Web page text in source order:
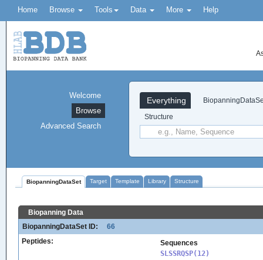
Home Browse Tools Data More Help
Everything
Structure
Welcome
Browse
Advanced Search
BiopanningDataSet Target Template Library Structure
Biopanning Data
BiopanningDataSet ID:
66
Peptides:
Sequences
SLSSRQSP(12)